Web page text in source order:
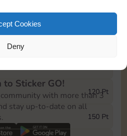
Cookies
Deny
120 Pt
150 Pt
to Sticker GO!
with more than 3
stay up-to-date on all